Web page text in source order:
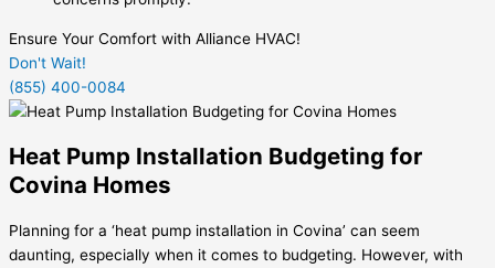
Ensure Your Comfort with Alliance HVAC!
Don't Wait!
(855) 400-0084
Heat Pump Installation Budgeting for
Covina Homes
Planning for a ‘heat pump installation in Covina’ can seem
daunting, especially when it comes to budgeting. However, with